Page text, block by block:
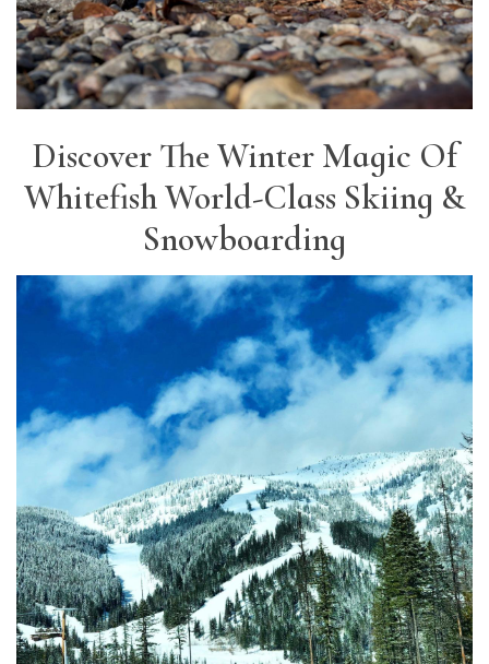
Discover The Winter Magic Of
Whitefish World-Class Skiing &
Snowboarding